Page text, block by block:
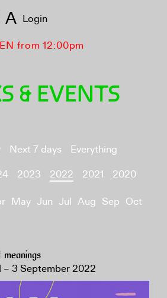
from 12:00pm
& EVENTS
Next 7 days
Everything
2023 2022 2021
2020
May Jun Jul Aug Sep Oct
meanings
– 3 September 2022
A Login